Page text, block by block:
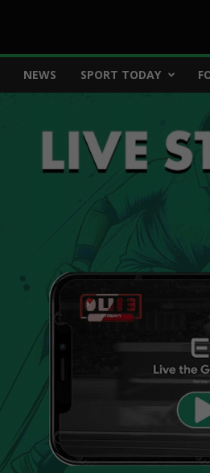
NEWS SPORT TODAY